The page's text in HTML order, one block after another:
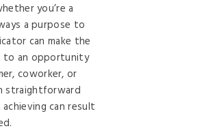
you’re a
a purpose to
can make the
to an opportunity
coworker, or
straightforward
can result